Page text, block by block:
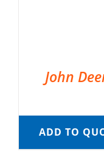
John
ADD TO